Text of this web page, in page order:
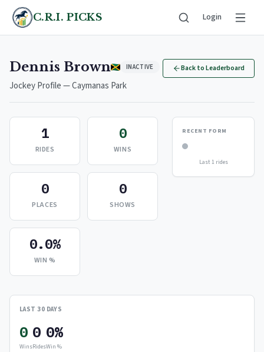
C.R.I. PICKS Login
Dennis Brown INACTIVE
Jockey Profile — Caymanas Park
Back to Leaderboard
1
RIDES
0
WINS
0
PLACES
0
SHOWS
0.0%
WIN %
RECENT FORM
Last 1 rides
LAST 30 DAYS
0
Wins
0
Rides
0%
Win %